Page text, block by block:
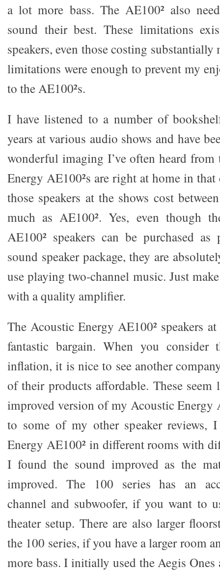
a lot more bass. The AE100² also
sound their best. These limitations
speakers, even those costing substantially
limitations were enough to prevent my
to the AE100²s.
I have listened to a number of
years at various audio shows and have
wonderful imaging I’ve often heard from
Energy AE100²s are right at home in
those speakers at the shows cost
much as AE100². Yes, even though
AE100² speakers can be purchased
sound speaker package, they are
use playing two-channel music. Just
with a quality amplifier.
The Acoustic Energy AE100² speakers
fantastic bargain. When you consider
inflation, it is nice to see another
of their products affordable. These seem
improved version of my Acoustic Energy
to some of my other speaker reviews,
Energy AE100² in different rooms with
I found the sound improved as the
improved. The 100 series has an
channel and subwoofer, if you want to
theater setup. There are also larger
the 100 series, if you have a larger room
more bass. I initially used the Aegis Ones